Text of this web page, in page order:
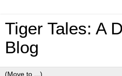
Tiger Tales: A
Blog